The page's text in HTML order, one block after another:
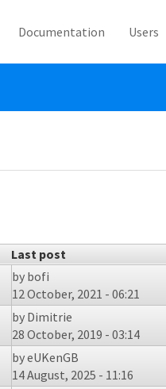
Documentation Users
Last post
by bofi
12 October, 2021 - 06:21
by Dimitrie
28 October, 2019 - 03:14
byeUKenGB
14 August, 2025 - 11:16